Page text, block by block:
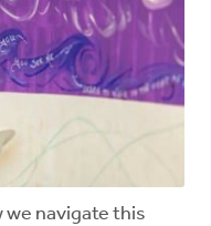
navigate this